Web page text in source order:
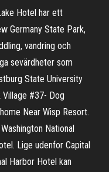
Hotel har ett
Germany State Park,
vandring och
sevärdheter som
State University
Village #37- Dog
Near Wisp Resort.
National
Lige udenfor Capital
Harbor Hotel kan